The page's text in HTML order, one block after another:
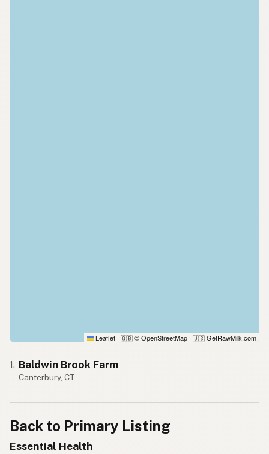
Leaflet | 🇬🇧 © OpenStreetMap | 🇺🇸 GetRawMilk.com
1. Baldwin Brook Farm
Canterbury, CT
Back to Primary Listing
Essential Health